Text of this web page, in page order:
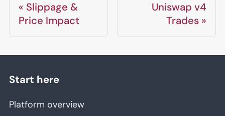
Slippage &
Price Impact
Uniswap v4
Trades
Start here
Platform overview